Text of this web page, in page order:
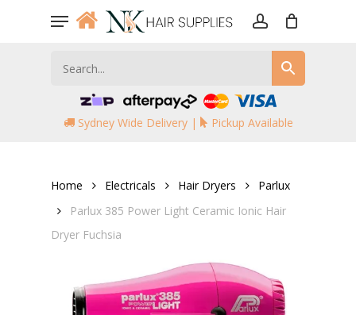
Menu
Sydney Wide Delivery | Pickup Available
Home Electricals Hair Dryers
Parlux
Parlux 385 Power Light Ceramic Ionic Hair
Dryer Fuchsia